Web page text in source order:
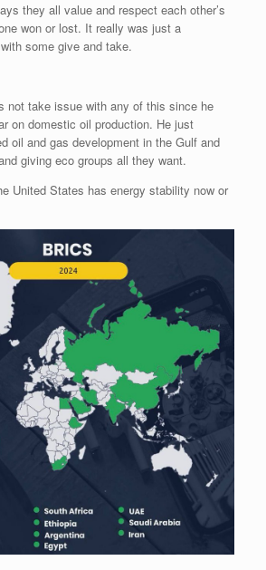
they all value and respect each other’s
won or lost. It really was just a
some give and take.
not take issue with any of this since he
on domestic oil production. He just
oil and gas development in the Gulf and
giving eco groups all they want.
United States has energy stability now or